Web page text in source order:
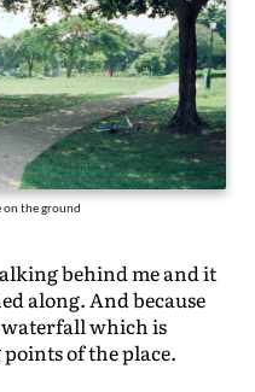
on the ground
behind me and it
along. And because
which is
of the place.